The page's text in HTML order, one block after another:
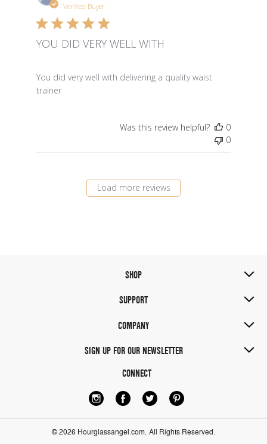
Verified Buyer
YOU DID VERY WELL WITH
You did very well with delivering a quality waist
trainer
read more about review content You did very well with
Was this review helpful?
0
0
Load more reviews
SHOP
SUPPORT
COMPANY
SIGN UP FOR OUR NEWSLETTER
CONNECT
© 2026 Hourglassangel.com. All Rights Reserved.